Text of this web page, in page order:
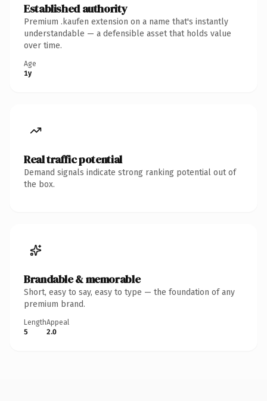
Established authority
Premium .kaufen extension on a name that's instantly
understandable — a defensible asset that holds value
over time.
Age
1y
Real traffic potential
Demand signals indicate strong ranking potential out of
the box.
Brandable & memorable
Short, easy to say, easy to type — the foundation of any
premium brand.
Length
5
Appeal
2.0